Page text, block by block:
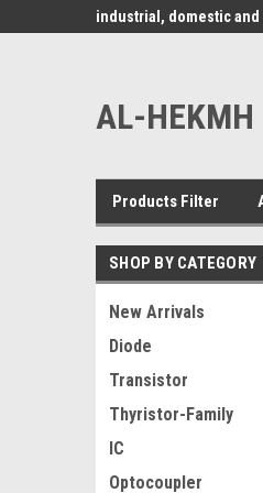
www.alhekmh.comindustrial, domestic and
AL-HEKMH
Products Filter
SHOP BY CATEGORY
New Arrivals
Diode
Transistor
Thyristor-Family
IC
Optocoupler